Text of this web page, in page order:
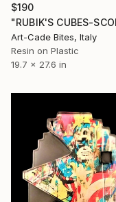
$190
Art-Cade Bites, Italy
Resin on Plastic
19.7 x 27.6 in